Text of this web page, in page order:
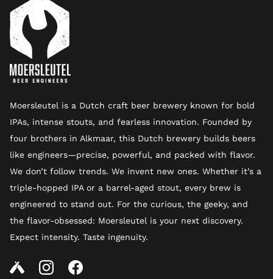
Moersleutel is a Dutch craft beer brewery known for bold
IPAs, intense stouts, and fearless innovation. Founded by
four brothers in Alkmaar, this Dutch brewery builds beers
like engineers—precise, powerful, and packed with flavor.
We don’t follow trends. We invent new ones. Whether it’s a
triple-hopped IPA or a barrel-aged stout, every brew is
engineered to stand out. For the curious, the geeky, and
the flavor-obsessed: Moersleutel is your next discovery.
Expect intensity. Taste ingenuity.